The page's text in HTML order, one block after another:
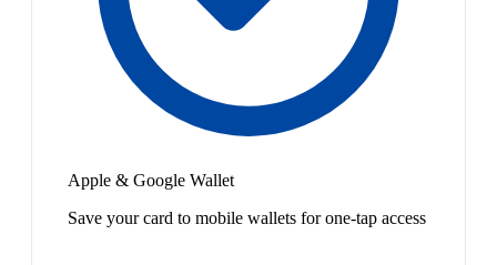
Apple & Google Wallet
Save your card to mobile wallets for one-tap access